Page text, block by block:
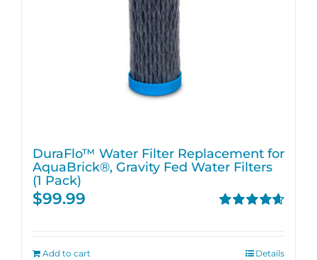
DuraFlo™ Water Filter Replacement for
AquaBrick®, Gravity Fed Water Filters
(1 Pack)
$99.99
Add to cart Details